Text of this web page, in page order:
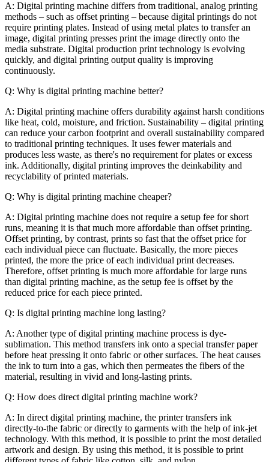
A: Digital printing machine differs from traditional, analog printing
methods – such as offset printing – because digital printings do not
require printing plates. Instead of using metal plates to transfer an
image, digital printing presses print the image directly onto the
media substrate. Digital production print technology is evolving
quickly, and digital printing output quality is improving
continuously.
Q: Why is digital printing machine better?
A: Digital printing machine offers durability against harsh conditions
like heat, cold, moisture, and friction. Sustainability – digital printing
can reduce your carbon footprint and overall sustainability compared
to traditional printing techniques. It uses fewer materials and
produces less waste, as there's no requirement for plates or excess
ink. Additionally, digital printing improves the deinkability and
recyclability of printed materials.
Q: Why is digital printing machine cheaper?
A: Digital printing machine does not require a setup fee for short
runs, meaning it is that much more affordable than offset printing.
Offset printing, by contrast, prints so fast that the offset price for
each individual piece can fluctuate. Basically, the more pieces
printed, the more the price of each individual print decreases.
Therefore, offset printing is much more affordable for large runs
than digital printing machine, as the setup fee is offset by the
reduced price for each piece printed.
Q: Is digital printing machine long lasting?
A: Another type of digital printing machine process is dye-
sublimation. This method transfers ink onto a special transfer paper
before heat pressing it onto fabric or other surfaces. The heat causes
the ink to turn into a gas, which then permeates the fibers of the
material, resulting in vivid and long-lasting prints.
Q: How does direct digital printing machine work?
A: In direct digital printing machine, the printer transfers ink
directly-to-the fabric or directly to garments with the help of ink-jet
technology. With this method, it is possible to print the most detailed
artwork and design. By using this method, it is possible to print